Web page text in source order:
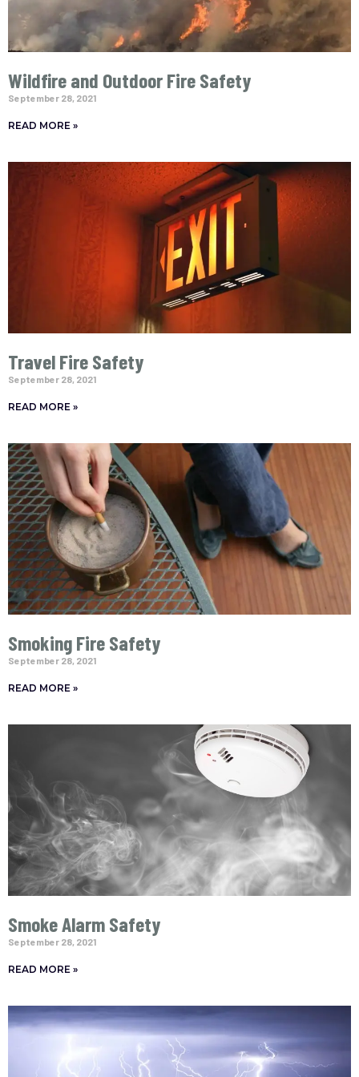
Wildfire and Outdoor Fire Safety
September 28, 2021
READ MORE »
Travel Fire Safety
September 28, 2021
READ MORE »
Smoking Fire Safety
September 28, 2021
READ MORE »
Smoke Alarm Safety
September 28, 2021
READ MORE »